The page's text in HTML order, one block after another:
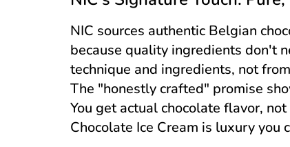
NIC sources authentic Belgian
because quality ingredients don't
technique and ingredients, not
The "honestly crafted" promise
You get actual chocolate flavor,
Chocolate Ice Cream is luxury you